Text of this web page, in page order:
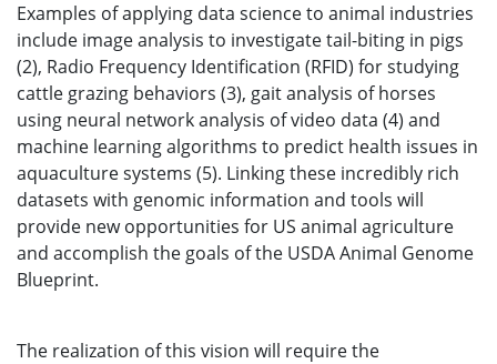
Examples of applying data science to animal industries
include image analysis to investigate tail-biting in pigs
(2), Radio Frequency Identification (RFID) for studying
cattle grazing behaviors (3), gait analysis of horses
using neural network analysis of video data (4) and
machine learning algorithms to predict health issues in
aquaculture systems (5). Linking these incredibly rich
datasets with genomic information and tools will
provide new opportunities for US animal agriculture
and accomplish the goals of the USDA Animal Genome
Blueprint.
The realization of this vision will require the